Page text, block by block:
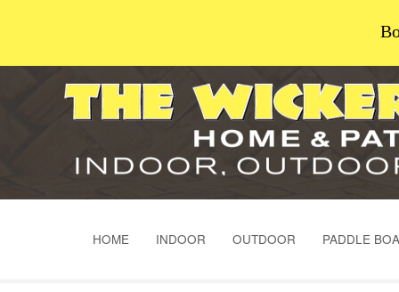
HOME INDOOR OUTDOOR PADDLE